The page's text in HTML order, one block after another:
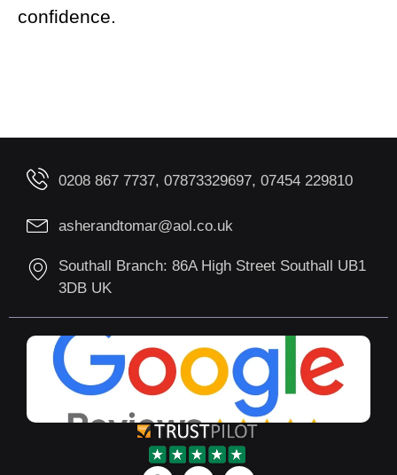
confidence.
0208 867 7737, 07873329697, 07454 229810
asherandtomar@aol.co.uk
Southall Branch: 86A High Street Southall UB1
3DB UK